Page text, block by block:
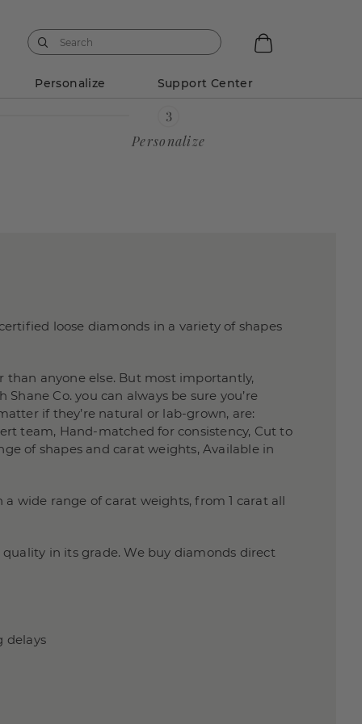
Personalize Support Center
Personalize
loose diamonds in a variety of shapes
than anyone else. But most importantly,
Co. you can always be sure you’re
if they’re natural or lab-grown, are:
team, Hand-matched for consistency, Cut to
of shapes and carat weights, Available in
wide range of carat weights, from 1 carat all
in its grade. We buy diamonds direct
delays